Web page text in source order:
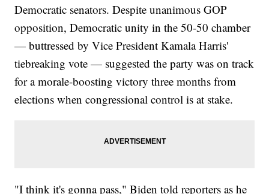
Democratic senators. Despite unanimous GOP
opposition, Democratic unity in the 50-50 chamber
— buttressed by Vice President Kamala Harris'
tiebreaking vote — suggested the party was on track
for a morale-boosting victory three months from
elections when congressional control is at stake.
"I think it's gonna pass," Biden told reporters as he